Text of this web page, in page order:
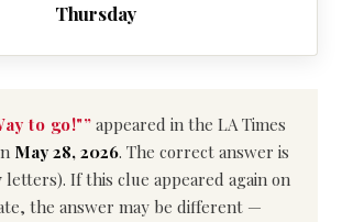
Thursday
to go!"” appeared in the LA Times
May 28, 2026. The correct answer is
letters). If this clue appeared again on
the answer may be different —